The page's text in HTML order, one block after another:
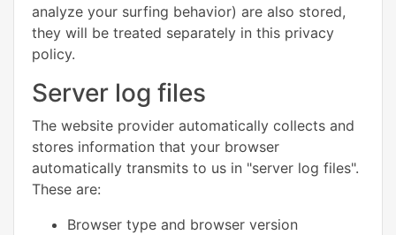
analyze your surfing behavior) are also stored,
they will be treated separately in this privacy
policy.
Server log files
The website provider automatically collects and
stores information that your browser
automatically transmits to us in "server log files".
These are:
Browser type and browser version